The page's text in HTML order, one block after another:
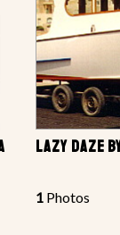
LAZY DAZE
1 Photos